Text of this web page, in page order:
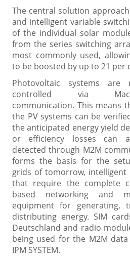
The central solution
and intelligent variable
of the individual solar
from the series switching
most commonly used,
to be boosted by up to 21 per
Photovoltaic systems are
controlled via
communication. This means
the PV systems can be
the anticipated energy yield
or efficiency losses can
detected through M2M
forms the basis for the
grids of tomorrow, intelligent
that require the complete
based networking and
equipment for generating,
distributing energy. SIM
Deutschland and radio
being used for the M2M
IPM SYSTEM.